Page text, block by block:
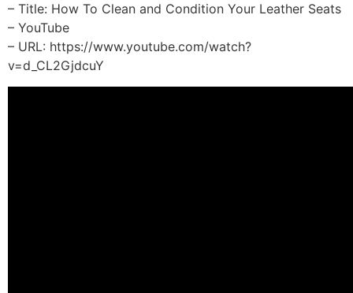
– Title: How To Clean and Condition Your Leather Seats
– YouTube
– URL: https://www.youtube.com/watch?
v=d_CL2GjdcuY